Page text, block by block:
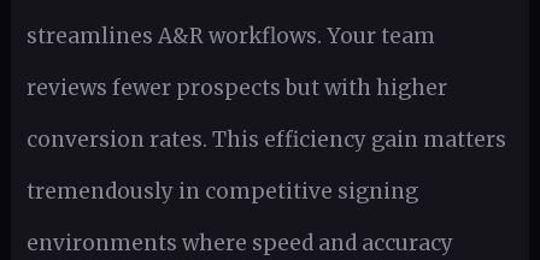
streamlines A&R workflows. Your team
reviews fewer prospects but with higher
conversion rates. This efficiency gain matters
tremendously in competitive signing
environments where speed and accuracy